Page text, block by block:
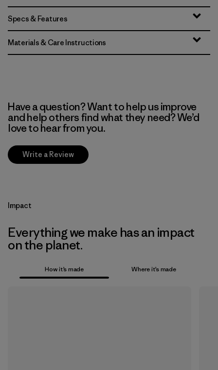
Specs & Features
Materials & Care Instructions
Have a question? Want to help us improve
and help others find what they need? We’d
love to hear from you.
Write a Review
Impact
Everything we make has an impact
on the planet.
How it’s made Where it’s made